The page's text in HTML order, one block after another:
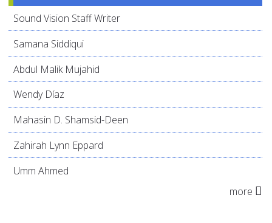
Sound Vision Staff Writer
Samana Siddiqui
Abdul Malik Mujahid
Wendy Díaz
Mahasin D. Shamsid-Deen
Zahirah Lynn Eppard
Umm Ahmed
more